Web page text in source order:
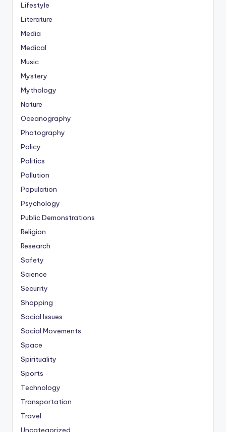
Lifestyle
Literature
Media
Medical
Music
Mystery
Mythology
Nature
Oceanography
Photography
Policy
Politics
Pollution
Population
Psychology
Public Demonstrations
Religion
Research
Safety
Science
Security
Shopping
Social Issues
Social Movements
Space
Spirituality
Sports
Technology
Transportation
Travel
Uncategorized